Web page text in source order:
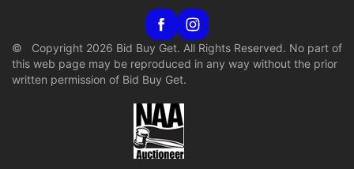
© Copyright 2026 Bid Buy Get. All Rights Reserved. No part of
this web page may be reproduced in any way without the prior
written permission of Bid Buy Get.